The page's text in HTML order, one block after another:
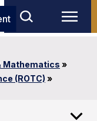
Mathematics »
(ROTC) »